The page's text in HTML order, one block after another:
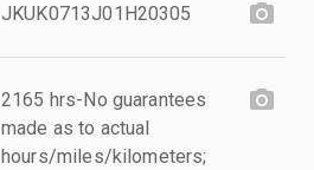
JKUK0713J01H20305
2165 hrs-No guarantees
made as to actual
hours/miles/kilometers;